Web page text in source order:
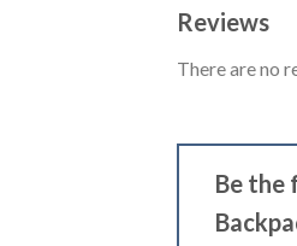
Reviews
There are no
Be the